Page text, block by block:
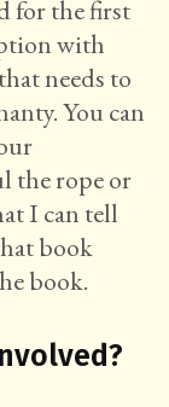
for the first
with
needs to
You can
the rope or
I can tell
book
book.